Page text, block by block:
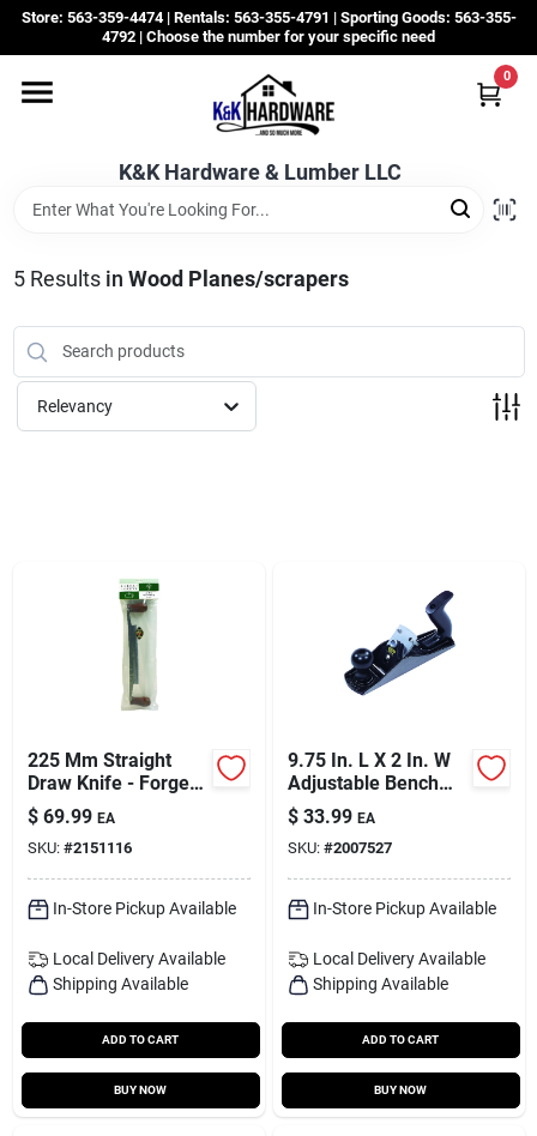
Skip
content
Store: 563-359-4474 | Rentals: 563-355-4791 | Sporting Goods: 563-355-
4792 | Choose the number for your specific need
K&K Hardware & Lumber LLC
0
Departments
Grassroots
Sale Items
Subscribe
Sign Up
Cart
5Results in Wood Planes/scrapers
Relevancy
225 Mm Straight
Draw Knife - Forged
German Steel Tool
$ 69.99 EA
SKU: #2151116
In-Store Pickup Available
Local Delivery Available
Shipping Available
ADD TO CART
BUY NOW
9.75 In. L X 2 In. W
Adjustable Bench
Plane Steel Black
Model 12-404
$ 33.99 EA
SKU: #2007527
In-Store Pickup Available
Local Delivery Available
Shipping Available
ADD TO CART
BUY NOW